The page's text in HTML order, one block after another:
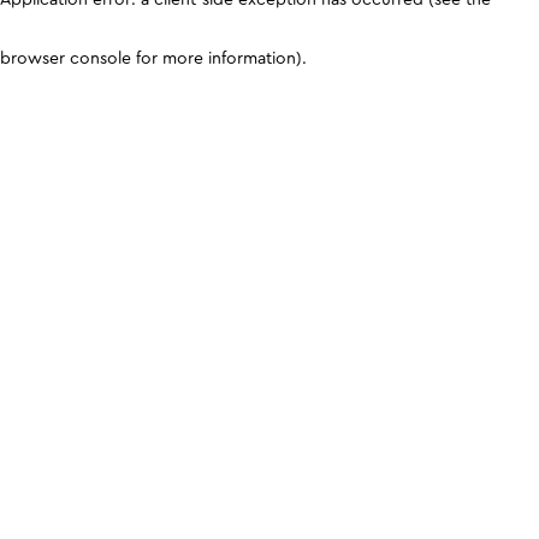
browser console for more information).